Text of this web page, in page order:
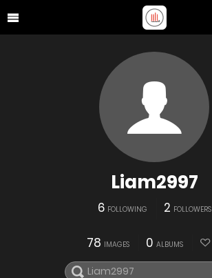
Liam2997
6 FOLLOWING 2 FOLLOWERS
78 IMAGES 0 ALBUMS